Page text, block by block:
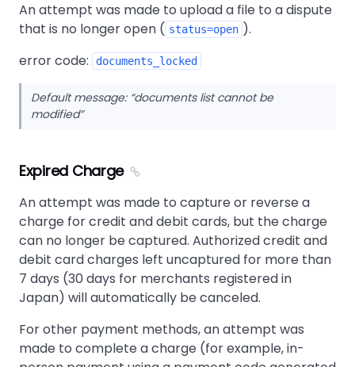
An attempt was made to upload a file to a dispute
that is no longer open ( status=open ).
error code:
documents_locked
Default message: documents list cannot be
modified
Expired Charge
An attempt was made to capture or reverse a
charge for credit and debit cards, but the charge
can no longer be captured. Authorized credit and
debit card charges left uncaptured for more than
7 days (30 days for merchants registered in
Japan) will automatically be canceled.
For other payment methods, an attempt was
made to complete a charge (for example, in-